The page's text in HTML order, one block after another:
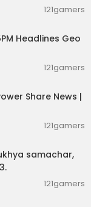
121gamers
Headlines Geo
121gamers
Share News |
121gamers
samachar,
121gamers